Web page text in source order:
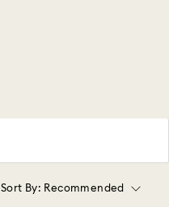
Sort By: Recommended